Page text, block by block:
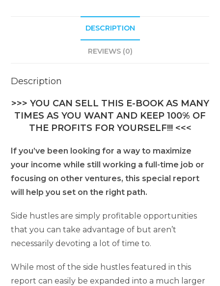
DESCRIPTION
REVIEWS (0)
Description
>>> YOU CAN SELL THIS E-BOOK AS MANY
TIMES AS YOU WANT AND KEEP 100% OF
THE PROFITS FOR YOURSELF!!! <<<
If you’ve been looking for a way to maximize
your income while still working a full-time job or
focusing on other ventures, this special report
will help you set on the right path.
Side hustles are simply profitable opportunities
that you can take advantage of but aren’t
necessarily devoting a lot of time to.
While most of the side hustles featured in this
report can easily be expanded into a much larger